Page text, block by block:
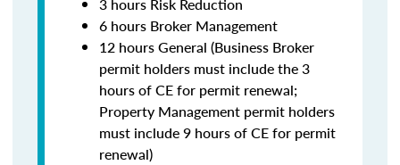
6 hours Broker Management
12 hours General (Business Broker
permit holders must include the 3
hours of CE for permit renewal;
Property Management permit holders
must include 9 hours of CE for permit
renewal)